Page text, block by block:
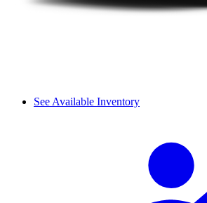
See Available Inventory